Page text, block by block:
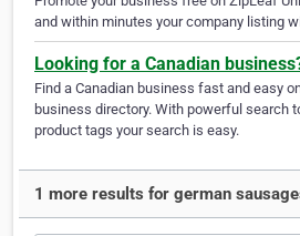
and within minutes your company listing
Looking for a Canadian
Find a Canadian business fast and easy
business directory. With powerful search
product tags your search is easy.
1 more results for german